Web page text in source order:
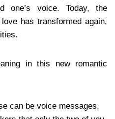
one’s voice. Today, the
has transformed again,
in this new romantic
can be voice messages,